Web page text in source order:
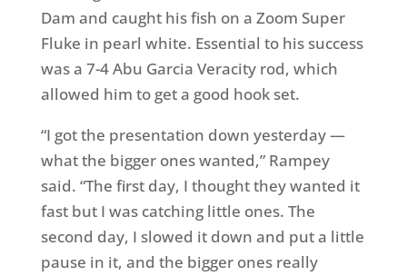
Dam and caught his fish on a Zoom Super
Fluke in pearl white. Essential to his success
was a 7-4 Abu Garcia Veracity rod, which
allowed him to get a good hook set.
“I got the presentation down yesterday —
what the bigger ones wanted,” Rampey
said. “The first day, I thought they wanted it
fast but I was catching little ones. The
second day, I slowed it down and put a little
pause in it, and the bigger ones really